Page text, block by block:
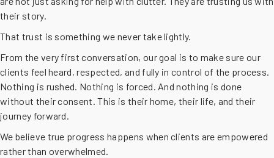
their story.
That trust is something we never take lightly.
From the very first conversation, our goal is to make sure our
clients feel heard, respected, and fully in control of the process.
Nothing is rushed. Nothing is forced. And nothing is done
without their consent. This is their home, their life, and their
journey forward.
We believe true progress happens when clients are empowered
rather than overwhelmed.